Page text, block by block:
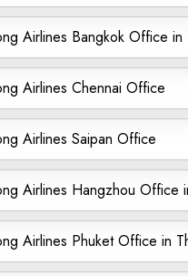
Airlines Bangkok Office in
Airlines Chennai Office
Airlines Saipan Office
Airlines Hangzhou Office
Airlines Phuket Office in